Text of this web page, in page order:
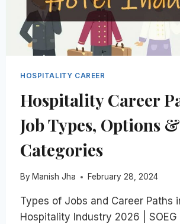
HOSPITALITY CAREER
Hospitality Career
Job Types, Options &
Categories
By Manish Jha February 28, 2024
Types of Jobs and Career Paths
Hospitality Industry 2026 |